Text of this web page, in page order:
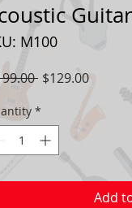
M100
Regular
$129.00Sale
*
Add